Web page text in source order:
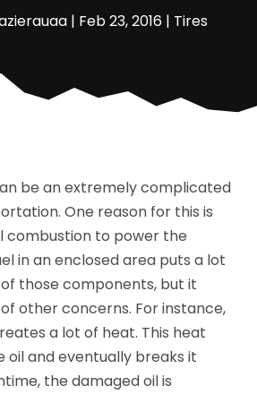
| Feb 23, 2016 | Tires
be an extremely complicated
One reason for this is
combustion to power the
in an enclosed area puts a lot
those components, but it
other concerns. For instance,
a lot of heat. This heat
oil and eventually breaks it
the damaged oil is